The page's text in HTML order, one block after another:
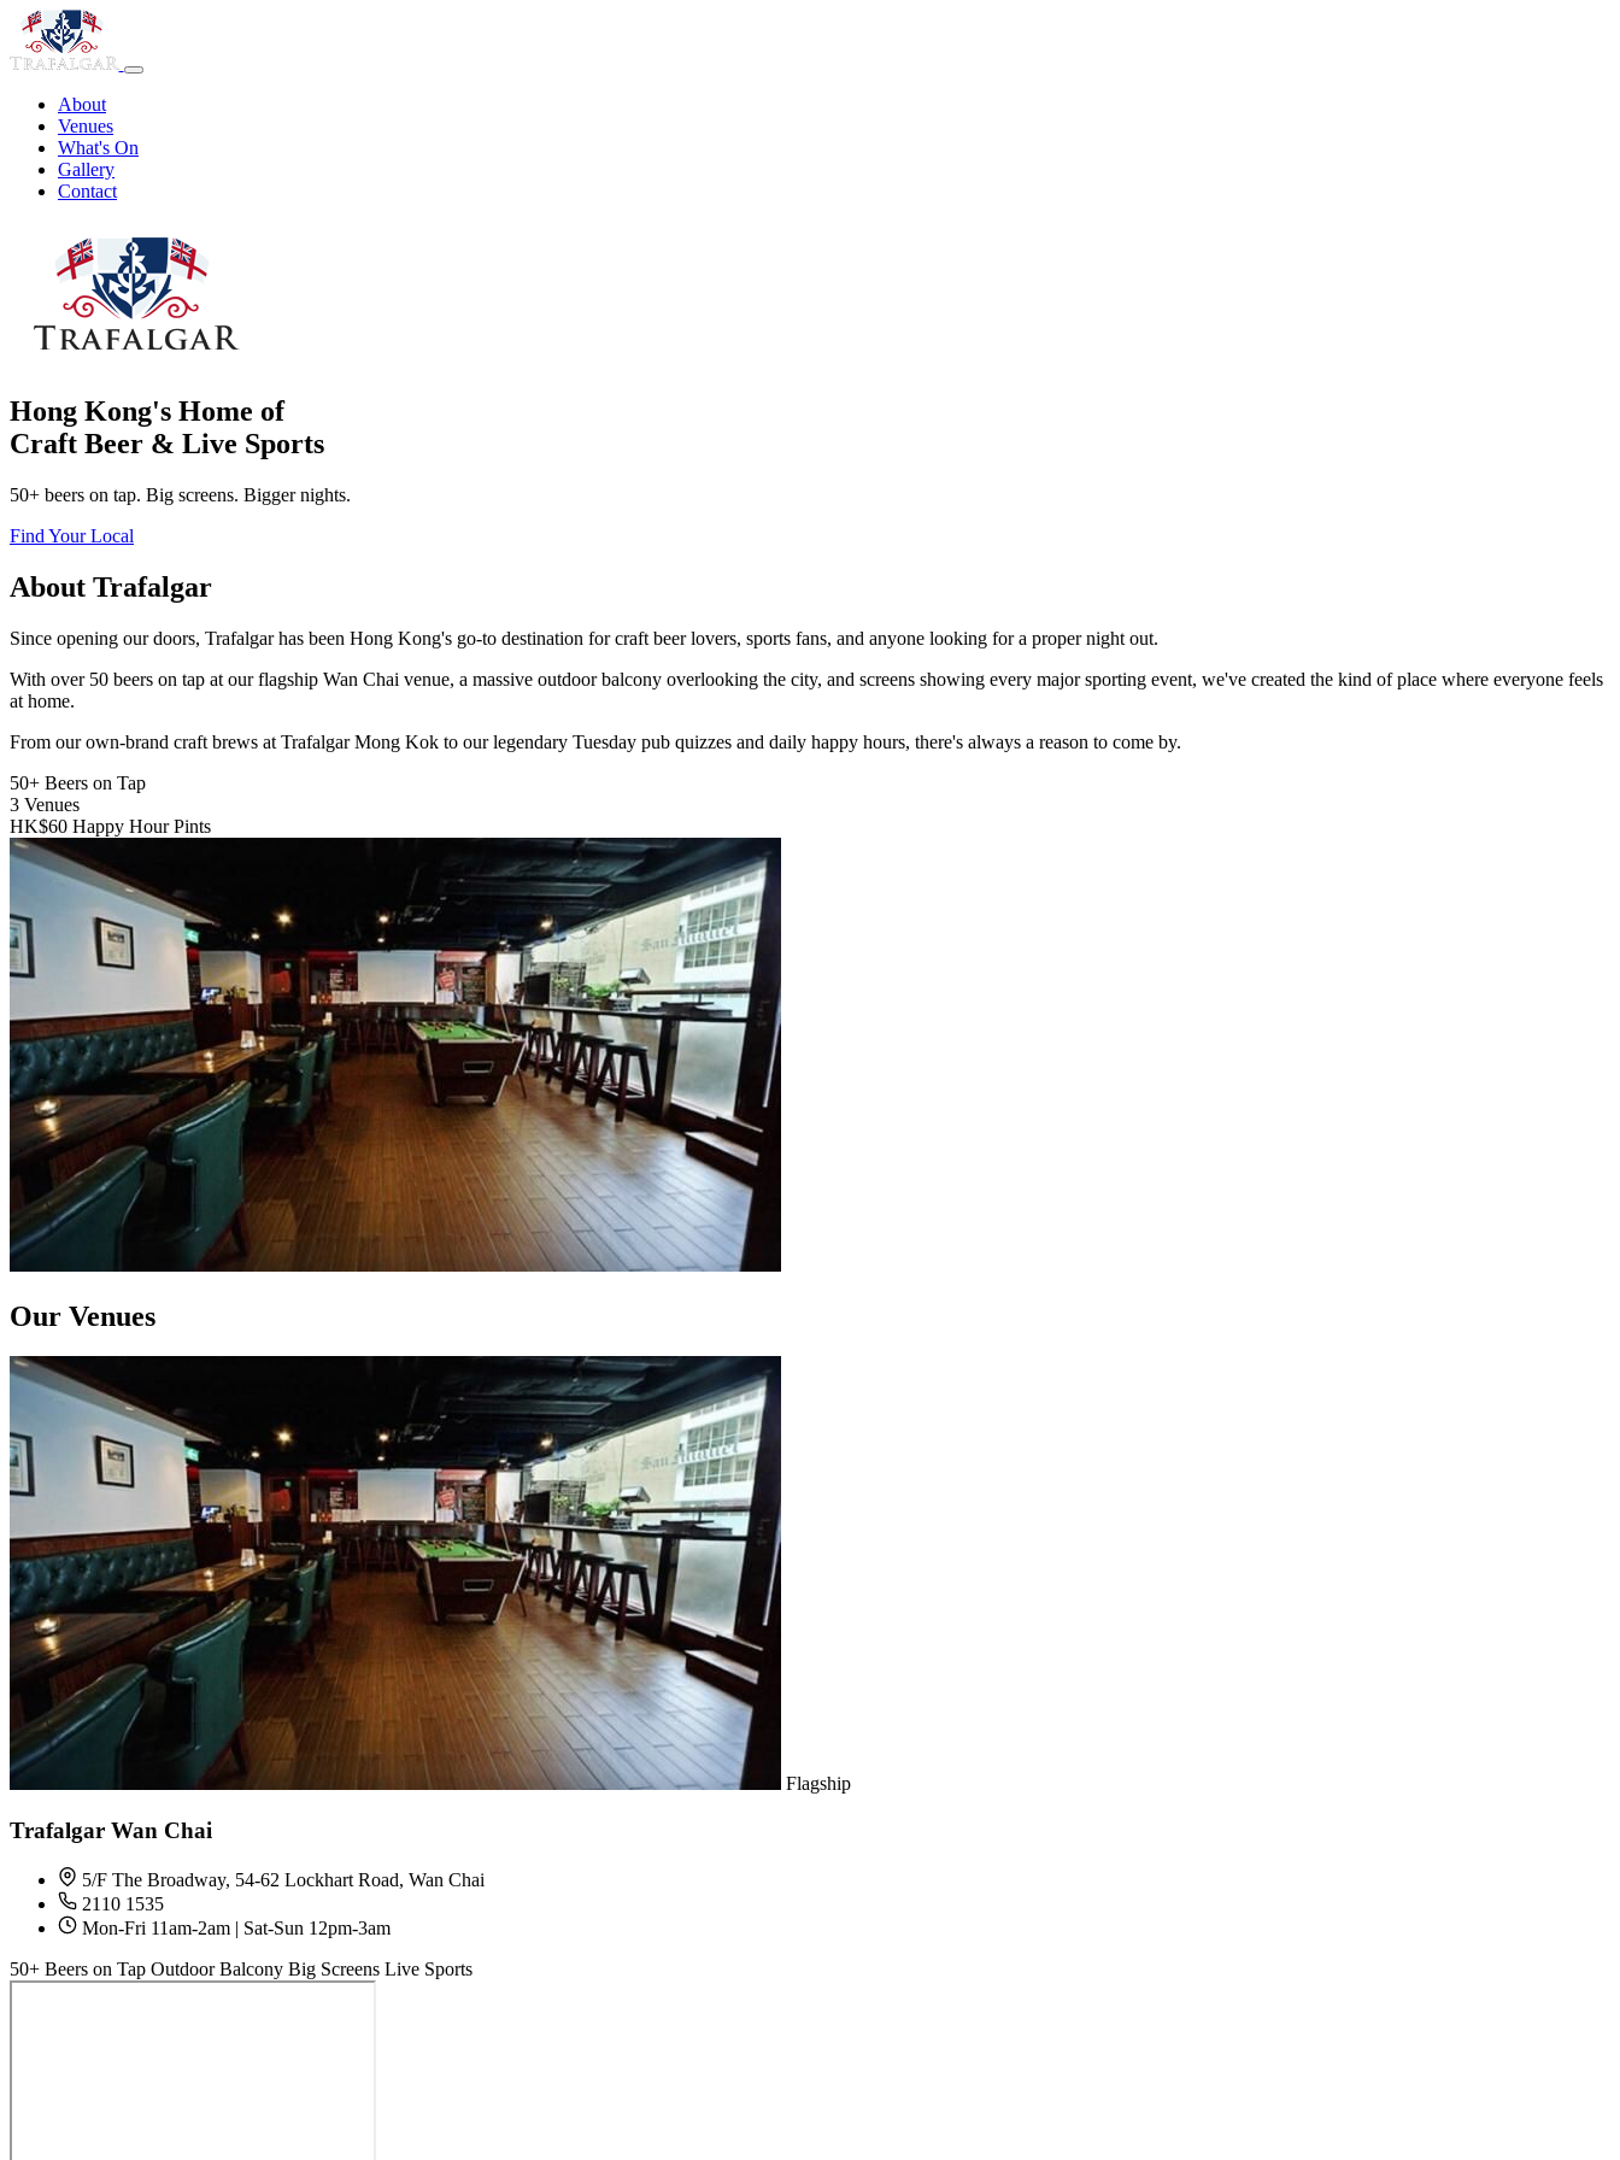
About
Venues
What's On
Gallery
Contact
Hong Kong's Home of
Craft Beer & Live Sports
50+ beers on tap. Big screens. Bigger nights.
Find Your Local
About Trafalgar
Since opening our doors, Trafalgar has been Hong Kong's go-to destination for craft beer lovers, sports fans, and anyone looking for a proper night out.
With over 50 beers on tap at our flagship Wan Chai venue, a massive outdoor balcony overlooking the city, and screens showing every major sporting event, we've created the kind of place where everyone feels
at home.
From our own-brand craft brews at Trafalgar Mong Kok to our legendary Tuesday pub quizzes and daily happy hours, there's always a reason to come by.
50+ Beers on Tap
3 Venues
HK$60 Happy Hour Pints
Our Venues
Flagship
Trafalgar Wan Chai
5/F The Broadway, 54-62 Lockhart Road, Wan Chai
2110 1535
Mon-Fri 11am-2am | Sat-Sun 12pm-3am
50+ Beers on Tap Outdoor Balcony Big Screens Live Sports